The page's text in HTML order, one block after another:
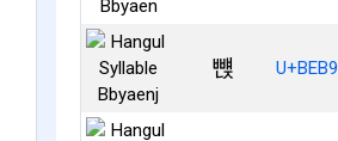
뺹 U+BEB9